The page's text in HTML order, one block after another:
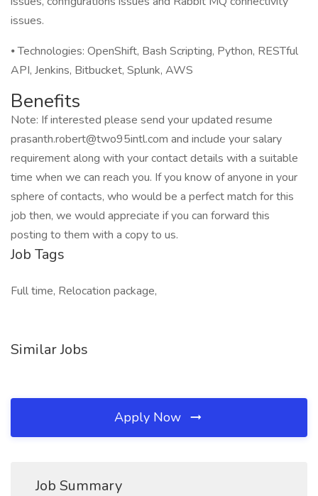
issues.
⦁ Technologies: OpenShift, Bash Scripting, Python, RESTful
API, Jenkins, Bitbucket, Splunk, AWS
Benefits
Note: If interested please send your updated resume
prasanth.robert@two95intl.com and include your salary
requirement along with your contact details with a suitable
time when we can reach you. If you know of anyone in your
sphere of contacts, who would be a perfect match for this
job then, we would appreciate if you can forward this
posting to them with a copy to us.
Job Tags
Full time, Relocation package,
Similar Jobs
Apply Now
Job Summary